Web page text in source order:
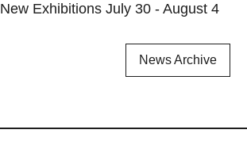
New Exhibitions July 30 - August 4
News Archive